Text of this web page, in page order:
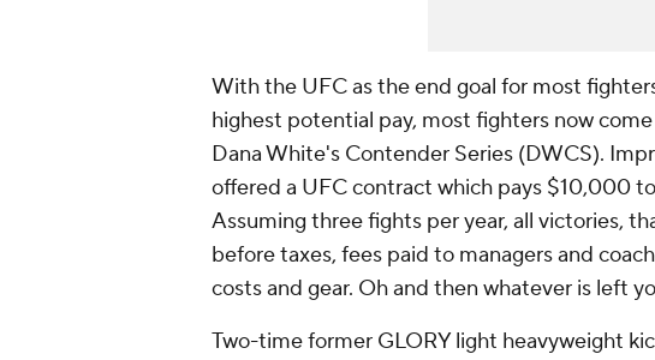
With the UFC as the end goal for most
highest potential pay, most fighters now
Dana White's Contender Series (DWCS).
offered a UFC contract which pays $10,000
Assuming three fights per year, all victories,
before taxes, fees paid to managers and
costs and gear. Oh and then whatever is left
Two-time former GLORY light heavyweight